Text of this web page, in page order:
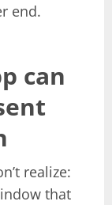
end.
can
realize:
that